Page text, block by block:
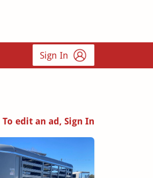
Sign In
To edit an ad, Sign In